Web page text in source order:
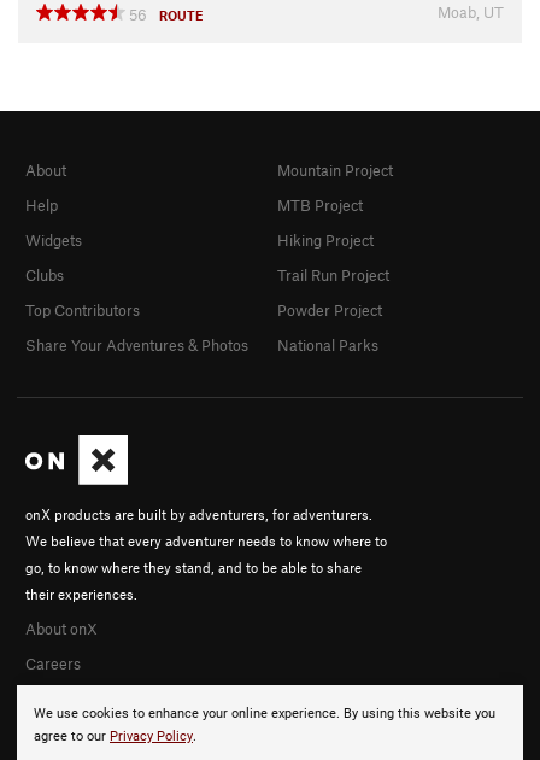
56
ROUTE Moab, UT
We use cookies to enhance your online experience. By using this website you
agree to our Privacy Policy.
onX products are built by adventurers, for adventurers.
We believe that every adventurer needs to know where to
go, to know where they stand, and to be able to share
their experiences.
About onX
Careers
About
Help
Widgets
Clubs
Top Contributors
Share Your Adventures & Photos
Mountain Project
MTB Project
Hiking Project
Trail Run Project
Powder Project
National Parks